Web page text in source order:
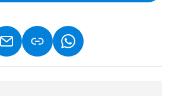
IN A NEW TAB)
(LINK OPENS IN A NEW TAB)
(LINK OPENS IN A